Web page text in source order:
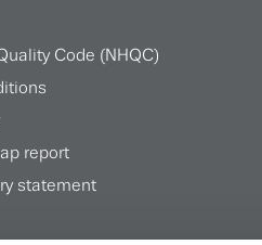
Code (NHQC)
report
statement